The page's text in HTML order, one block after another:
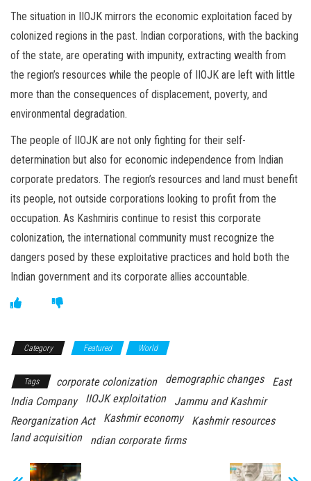
The situation in IIOJK mirrors the economic exploitation faced by
colonized regions in the past. Indian corporations, with the backing
of the state, are operating with impunity, extracting wealth from
the region’s resources while the people of IIOJK are left with little
more than the consequences of displacement, poverty, and
environmental degradation.
The people of IIOJK are not only fighting for their self-
determination but also for economic independence from Indian
corporate predators. The region’s resources and land must benefit
its people, not outside corporations looking to profit from the
occupation. As Kashmiris continue to resist this corporate
colonization, the international community must recognize the
dangers posed by these exploitative practices and hold both the
Indian government and its corporate allies accountable.
Category Featured World
Tags corporate colonization demographic changes
East
India Company
IIOJK exploitation
Jammu and Kashmir
Reorganization Act
Kashmir economy
Kashmir resources
land acquisition
ndian corporate firms